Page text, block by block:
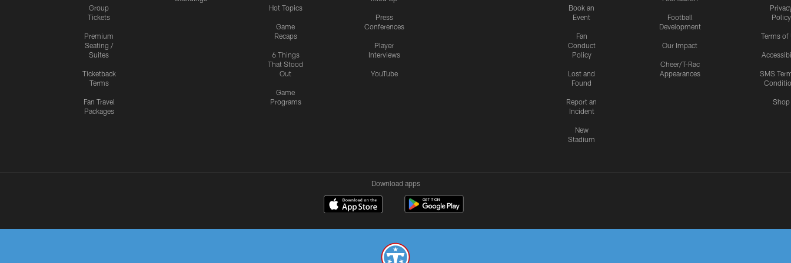
Group
Tickets
Premium
Seating /
Suites
Ticketback
Terms
Fan Travel
Packages
Hot Topics
Game
Recaps
6 Things
That Stood
Out
Game
Programs
Press
Conferences
Player
Interviews
YouTube
Book an
Event
Fan
Conduct
Policy
Lost and
Found
Report an
Incident
New
Stadium
Football
Development
Our Impact
Cheer/T-Rac
Appearances
Policy
Terms of
SMS
Shop
Download apps